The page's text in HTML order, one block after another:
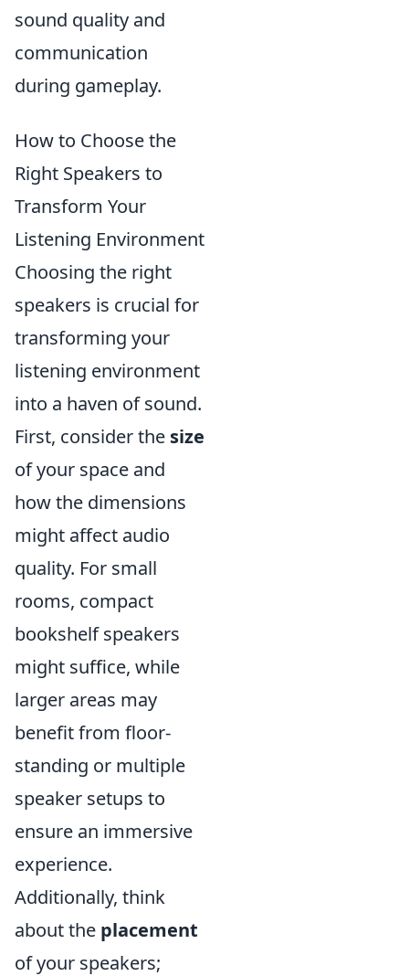
sound quality and
communication
during gameplay.
How to Choose the
Right Speakers to
Transform Your
Listening Environment
Choosing the right
speakers is crucial for
transforming your
listening environment
into a haven of sound.
First, consider the size
of your space and
how the dimensions
might affect audio
quality. For small
rooms, compact
bookshelf speakers
might suffice, while
larger areas may
benefit from floor-
standing or multiple
speaker setups to
ensure an immersive
experience.
Additionally, think
about the placement
of your speakers;